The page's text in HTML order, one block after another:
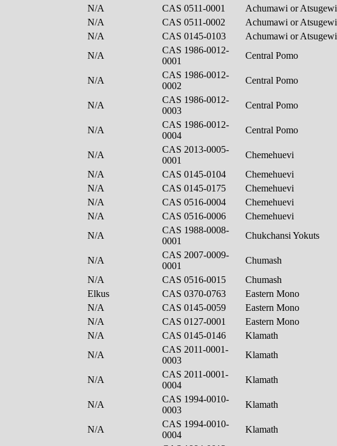
N/A CAS 0511-0001 Achumawi or Atsugewi
N/A CAS 0511-0002 Achumawi or Atsugewi
N/A CAS 0145-0103 Achumawi or Atsugewi
N/A
CAS 1986-0012-
0001
Central Pomo
N/A
CAS 1986-0012-
0002
Central Pomo
N/A
CAS 1986-0012-
0003
Central Pomo
N/A
CAS 1986-0012-
0004
Central Pomo
N/A
CAS 2013-0005-
0001
Chemehuevi
N/A CAS 0145-0104 Chemehuevi
N/A CAS 0145-0175 Chemehuevi
N/A CAS 0516-0004 Chemehuevi
N/A CAS 0516-0006 Chemehuevi
N/A
CAS 1988-0008-
0001
Chukchansi Yokuts
N/A
CAS 2007-0009-
0001
Chumash
N/A CAS 0516-0015 Chumash
Elkus CAS 0370-0763 Eastern Mono
N/A CAS 0145-0059 Eastern Mono
N/A CAS 0127-0001 Eastern Mono
N/A CAS 0145-0146 Klamath
N/A
CAS 2011-0001-
0003
Klamath
N/A
CAS 2011-0001-
0004
Klamath
N/A
CAS 1994-0010-
0003
Klamath
N/A
CAS 1994-0010-
0004
Klamath